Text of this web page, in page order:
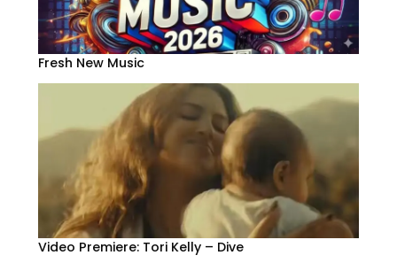
Fresh New Music
Video Premiere: Tori Kelly – Dive